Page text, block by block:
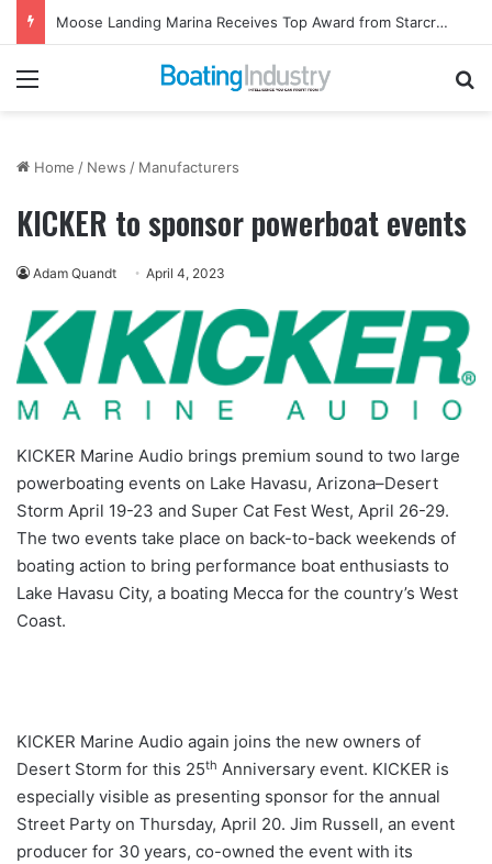
Ladies, Let’s Go Fishing Returns to Florida for October Event
Menu
Home / News / Manufacturers
KICKER to sponsor powerboat events
Adam Quandt April 4, 2023
KICKER Marine Audio brings premium sound to two large
powerboating events on Lake Havasu, Arizona–Desert
Storm April 19-23 and Super Cat Fest West, April 26-29.
The two events take place on back-to-back weekends of
boating action to bring performance boat enthusiasts to
Lake Havasu City, a boating Mecca for the country’s West
Coast.
KICKER Marine Audio again joins the new owners of
Desert Storm for this 25th Anniversary event. KICKER is
especially visible as presenting sponsor for the annual
Street Party on Thursday, April 20. Jim Russell, an event
producer for 30 years, co-owned the event with its